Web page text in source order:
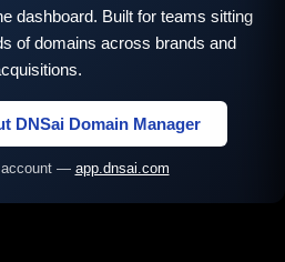
dashboard. Built for teams sitting
of domains across brands and
DNSai Domain Manager
account — app.dnsai.com